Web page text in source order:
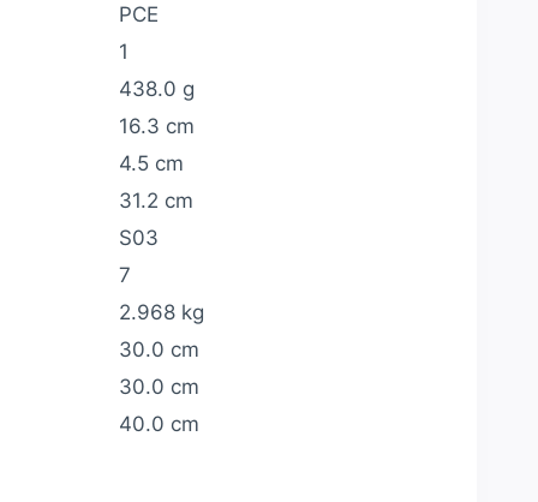
PCE
1
438.0 g
16.3 cm
4.5 cm
31.2 cm
S03
7
2.968 kg
30.0 cm
30.0 cm
40.0 cm